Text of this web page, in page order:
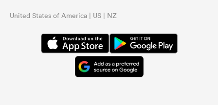
United States of America | US | NZ